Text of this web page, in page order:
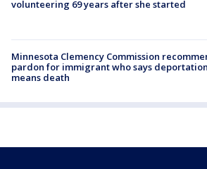
volunteering 69 years after she started
Minnesota Clemency Commission
pardon for immigrant who says deportation
means death